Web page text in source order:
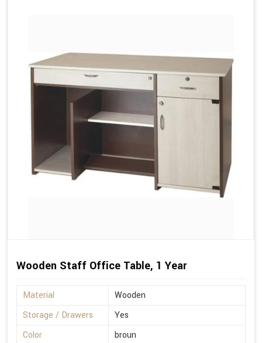
Wooden Staff Office Table, 1 Year
Material
Wooden
Storage / Drawers
Yes
Color
broun